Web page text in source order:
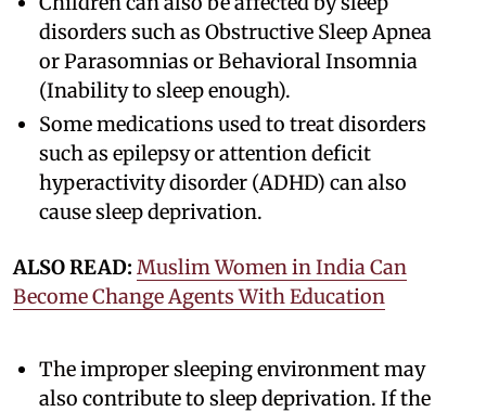
disorders such as Obstructive Sleep Apnea
or Parasomnias or Behavioral Insomnia
(Inability to sleep enough).
Some medications used to treat disorders
such as epilepsy or attention deficit
hyperactivity disorder (ADHD) can also
cause sleep deprivation.
ALSO READ: Muslim Women in India Can
Become Change Agents With Education
The improper sleeping environment may
also contribute to sleep deprivation. If the